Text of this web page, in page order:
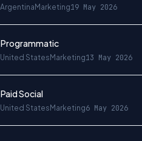
Argentina Marketing19 May 2026
United States Marketing13 May 2026
Social
United States Marketing6 May 2026